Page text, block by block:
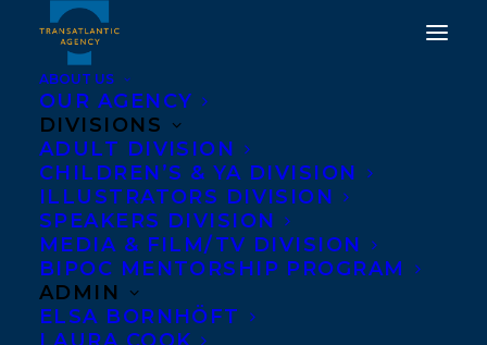
ABOUT US
OUR AGENCY
DIVISIONS
ADULT DIVISION
CHILDREN’S & YA DIVISION
ILLUSTRATORS DIVISION
SPEAKERS DIVISION
MEDIA & FILM/TV DIVISION
BIPOC MENTORSHIP PROGRAM
ADMIN
ELSA BORNHÖFT
THE CCBC HAS
ANNOUNCED THE 10
FINALISTS FOR THE 2023
ELIZABETH MRAZIK-
CLEAVER CANADIAN
PICTURE BOOK AWARD